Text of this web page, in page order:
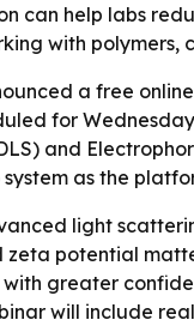
can help labs
with polymers,
a free
for
and
as the
light
potential
greater
will include